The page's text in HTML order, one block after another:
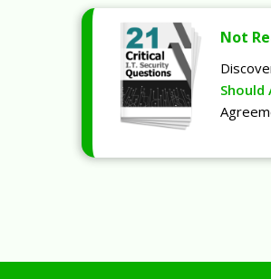
Not
Should